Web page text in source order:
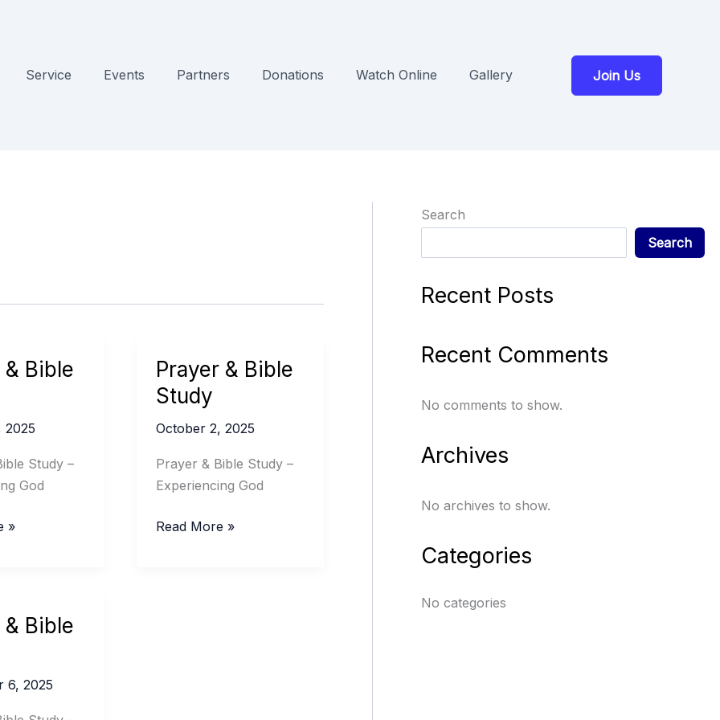
Service Events Partners Donations Watch Online Gallery Join Us
& Bible
2025
Study –
God
»
Prayer & Bible
Study
October 2, 2025
Prayer & Bible Study –
Experiencing God
Prayer
Read More »
& Bible
6, 2025
Search
Search
Recent Posts
Recent Comments
No comments to show.
Archives
No archives to show.
Categories
No categories